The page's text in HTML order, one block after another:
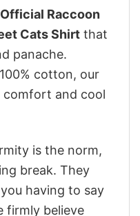
Official Raccoon
Cats Shirt that
panache.
cotton, our
comfort and cool
is the norm,
break. They
having to say
firmly believe